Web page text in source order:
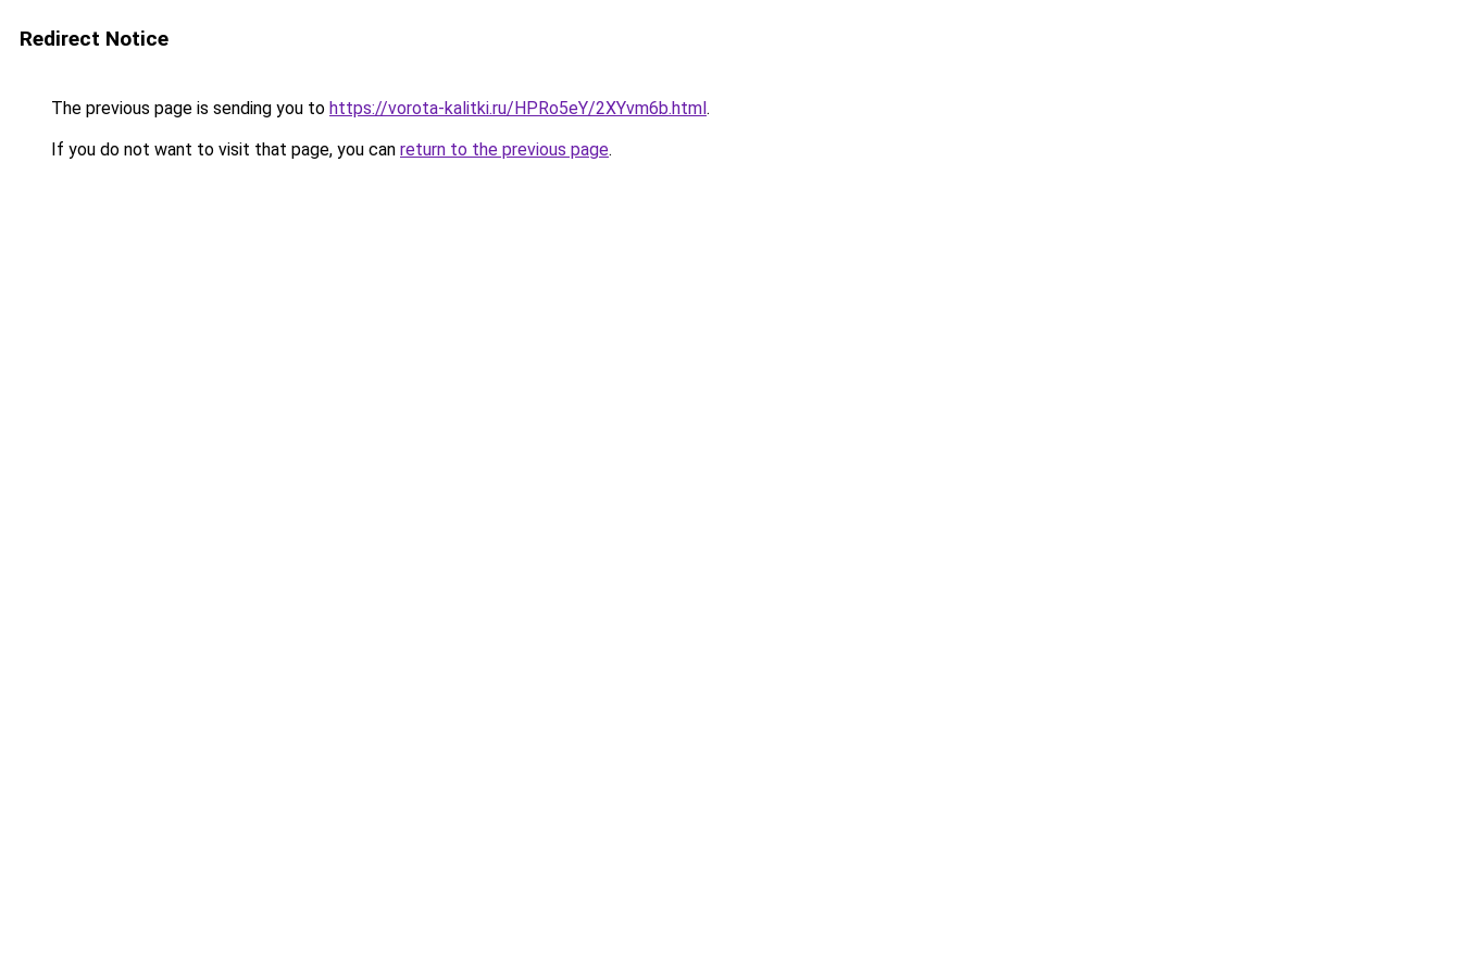
Redirect Notice
The previous page is sending you to https://vorota-kalitki.ru/HPRo5eY/2XYvm6b.html.
If you do not want to visit that page, you can return to the previous page.